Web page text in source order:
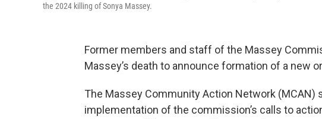
the 2024 killing of Sonya Massey.
Former members and staff of the Massey
Massey’s death to announce formation of a new
The Massey Community Action Network (MCAN)
implementation of the commission’s calls to